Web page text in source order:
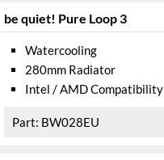
be quiet! Pure Loop 3
Watercooling
280mm Radiator
Intel / AMD Compatibility
BW028EU